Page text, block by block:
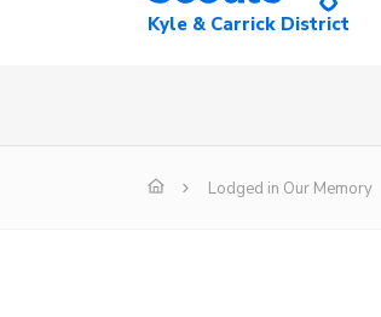
Kyle & Carrick District
Lodged in Our Memory